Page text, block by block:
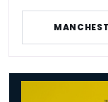
Romesh